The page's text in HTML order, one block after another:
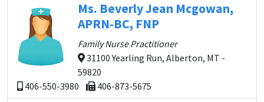
Ms. Beverly Jean Mcgowan,
APRN-BC, FNP
Family Nurse Practitioner
31100 Yearling Run, Alberton, MT -
59820
406-550-3980
406-873-5675